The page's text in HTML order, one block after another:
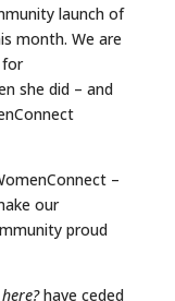
launch of
month. We are
she did – and
–
our
proud
have ceded